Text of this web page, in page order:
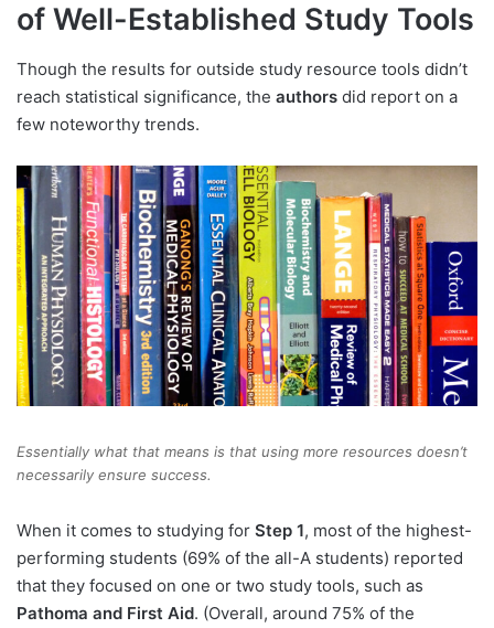
of Well-Established Study Tools
Though the results for outside study resource tools didn’t
reach statistical significance, the authors did report on a
few noteworthy trends.
Essentially what that means is that using more resources doesn’t
necessarily ensure success.
When it comes to studying for Step 1, most of the highest-
performing students (69% of the all-A students) reported
that they focused on one or two study tools, such as
Pathoma and First Aid. (Overall, around 75% of the